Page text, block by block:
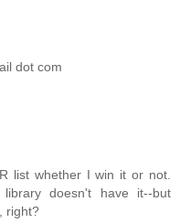
dot com
list whether I win it or not.
doesn't have it--but
right?